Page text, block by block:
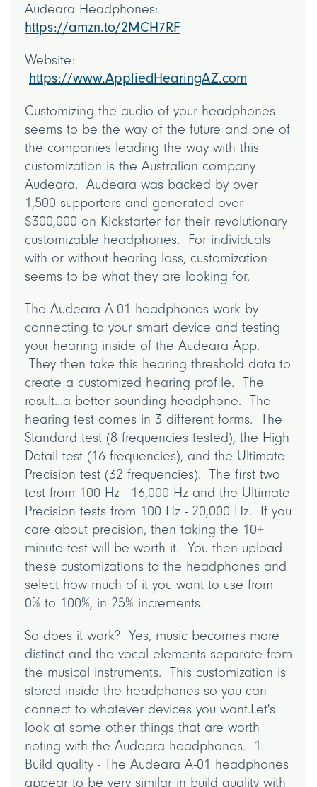
Audeara Headphones:
https://amzn.to/2MCH7RF
Website:
https://www.AppliedHearingAZ.com
Customizing the audio of your headphones
seems to be the way of the future and one of
the companies leading the way with this
customization is the Australian company
Audeara. Audeara was backed by over
1,500 supporters and generated over
$300,000 on Kickstarter for their revolutionary
customizable headphones. For individuals
with or without hearing loss, customization
seems to be what they are looking for.
The Audeara A-01 headphones work by
connecting to your smart device and testing
your hearing inside of the Audeara App.
They then take this hearing threshold data to
create a customized hearing profile. The
result...a better sounding headphone. The
hearing test comes in 3 different forms. The
Standard test (8 frequencies tested), the High
Detail test (16 frequencies), and the Ultimate
Precision test (32 frequencies). The first two
test from 100 Hz - 16,000 Hz and the Ultimate
Precision tests from 100 Hz - 20,000 Hz. If you
care about precision, then taking the 10+
minute test will be worth it. You then upload
these customizations to the headphones and
select how much of it you want to use from
0% to 100%, in 25% increments.
So does it work? Yes, music becomes more
distinct and the vocal elements separate from
the musical instruments. This customization is
stored inside the headphones so you can
connect to whatever devices you want.Let's
look at some other things that are worth
noting with the Audeara headphones. 1.
Build quality - The Audeara A-01 headphones
appear to be very similar in build quality with